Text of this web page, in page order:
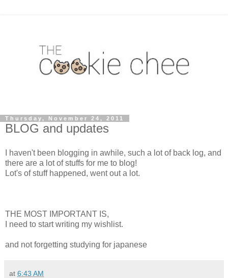
Thursday, November 24, 2011
BLOG and updates
I haven't been blogging in awhile, such a lot of back log, and
there are a lot of stuffs for me to blog!
Lot's of stuff happened, went out a lot.
THE MOST IMPORTANT IS,
I need to start writing my wishlist.
and not forgetting studying for japanese
at 6:43 AM